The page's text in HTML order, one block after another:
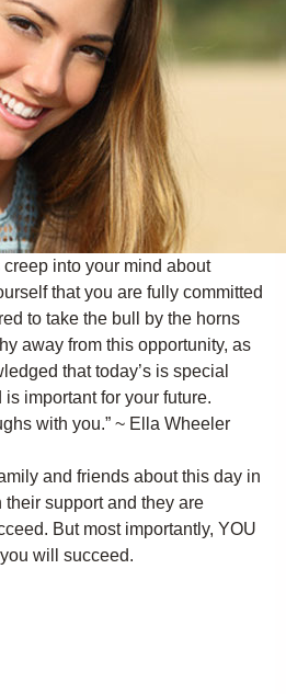
into your mind about
that you are fully committed
to take the bull by the horns
away from this opportunity, as
that today’s is special
important for your future.
with you.” ~ Ella Wheeler
and friends about this day in
support and they are
But most importantly, YOU
will succeed.